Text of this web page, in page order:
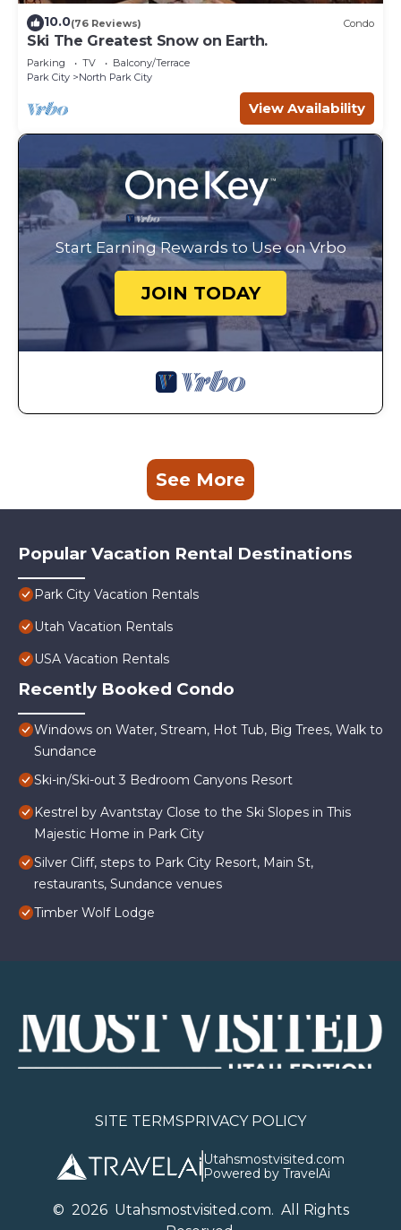
10.0(76 Reviews) Condo
Ski The Greatest Snow on Earth.
Parking TV
Balcony/Terrace
Park City
North Park City
View Availability
Start Earning Rewards to Use on Vrbo
JOIN TODAY
See More
Popular Vacation Rental Destinations
Park City Vacation Rentals
Utah Vacation Rentals
USA Vacation Rentals
Recently Booked Condo
Windows on Water, Stream, Hot Tub, Big Trees, Walk to
Sundance
Ski-in/Ski-out 3 Bedroom Canyons Resort
Kestrel by Avantstay Close to the Ski Slopes in This
Majestic Home in Park City
Silver Cliff, steps to Park City Resort, Main St,
restaurants, Sundance venues
Timber Wolf Lodge
SITE TERMSPRIVACY POLICY
Utahsmostvisited.com
Powered by TravelAi
© 2026Utahsmostvisited.com. All Rights